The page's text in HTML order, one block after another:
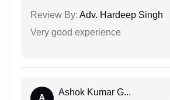
Review By: Adv. Hardeep Singh
Very good experience
A
Ashok Kumar G...